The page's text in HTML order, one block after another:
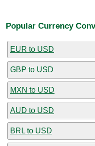
Popular Currency
EUR to USD
GBP to USD
MXN to USD
AUD to USD
BRL to USD